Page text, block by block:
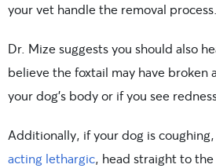
your vet handle the removal process.
Dr. Mize suggests you should also
believe the foxtail may have broken
your dog’s body or if you see
Additionally, if your dog is
acting lethargic, head straight to